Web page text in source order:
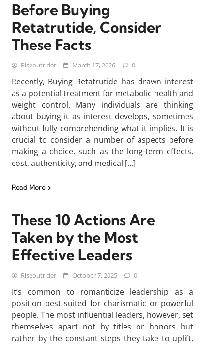
Before Buying
Retatrutide, Consider
These Facts
Riseoutrider March 17, 2026 0
Recently, Buying Retatrutide has drawn interest
as a potential treatment for metabolic health and
weight control. Many individuals are thinking
about buying it as interest develops, sometimes
without fully comprehending what it implies. It is
crucial to consider a number of aspects before
making a choice, such as the long-term effects,
cost, authenticity, and medical […]
Read More
These 10 Actions Are
Taken by the Most
Effective Leaders
Riseoutrider October 7, 2025 0
It’s common to romanticize leadership as a
position best suited for charismatic or powerful
people. The most influential leaders, however, set
themselves apart not by titles or honors but
rather by the constant steps they take to uplift,